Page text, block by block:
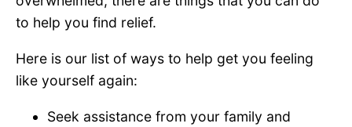
to help you find relief.
Here is our list of ways to help get you feeling
like yourself again:
Seek assistance from your family and